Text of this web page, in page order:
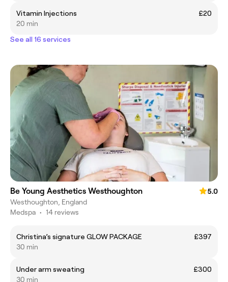
Vitamin Injections
£20
20 min
See all 16 services
Be Young Aesthetics Westhoughton
5.0
Westhoughton, England
Medspa • 14 reviews
Christina’s signature GLOW PACKAGE
£397
30 min
Under arm sweating
£300
30 min